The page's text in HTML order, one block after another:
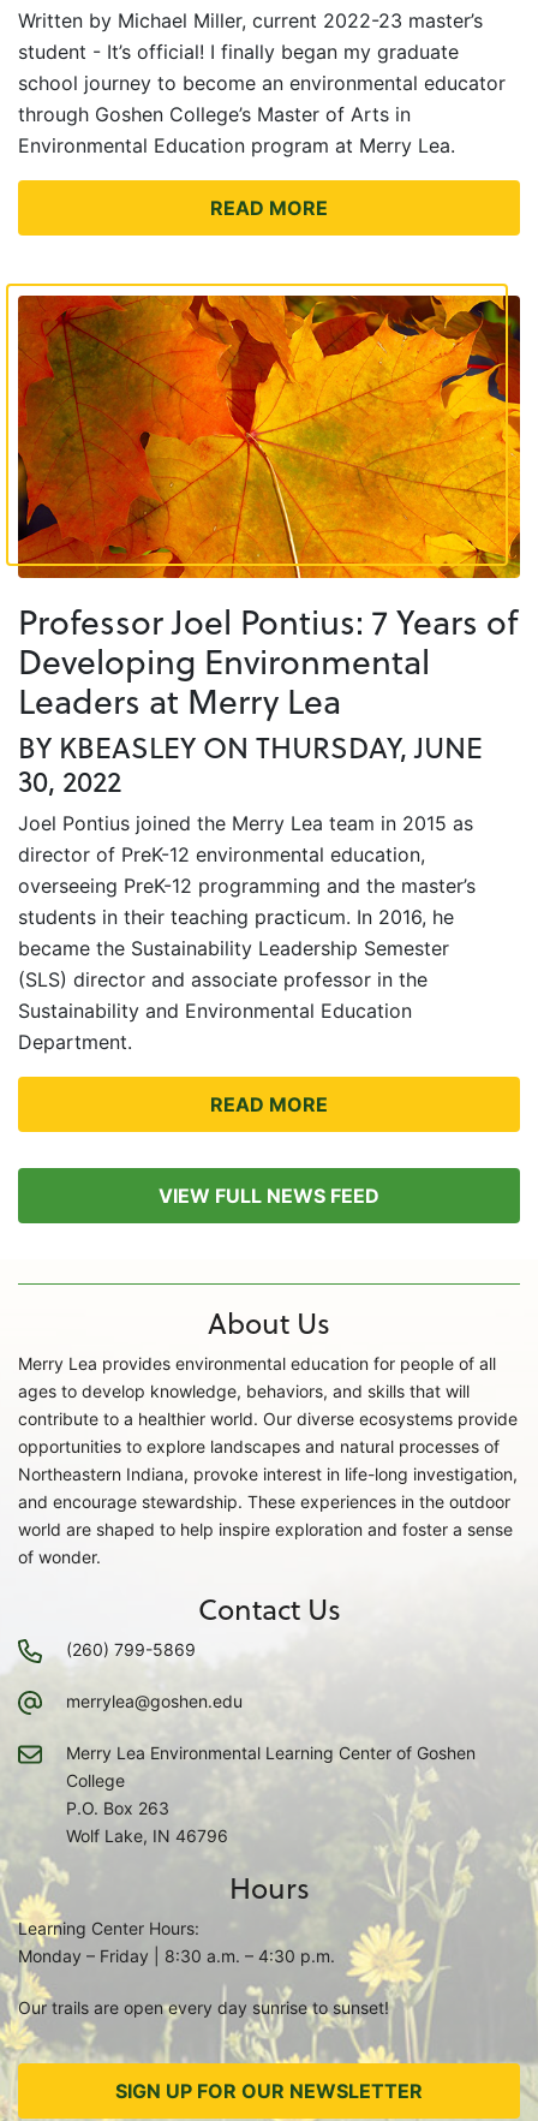
Written by Michael Miller, current 2022-23 master’s
student - It’s official! I finally began my graduate
school journey to become an environmental educator
through Goshen College’s Master of Arts in
Environmental Education program at Merry Lea.
READ MORE
Professor Joel Pontius: 7 Years of
Developing Environmental
Leaders at Merry Lea
BY KBEASLEY ON THURSDAY, JUNE
30, 2022
Joel Pontius joined the Merry Lea team in 2015 as
director of PreK-12 environmental education,
overseeing PreK-12 programming and the master’s
students in their teaching practicum. In 2016, he
became the Sustainability Leadership Semester
(SLS) director and associate professor in the
Sustainability and Environmental Education
Department.
READ MORE
VIEW FULL NEWS FEED
About Us
Merry Lea provides environmental education for people of all
ages to develop knowledge, behaviors, and skills that will
contribute to a healthier world. Our diverse ecosystems provide
opportunities to explore landscapes and natural processes of
Northeastern Indiana, provoke interest in life-long investigation,
and encourage stewardship. These experiences in the outdoor
world are shaped to help inspire exploration and foster a sense
of wonder.
Contact Us
(260) 799-5869
merrylea@goshen.edu
Merry Lea Environmental Learning Center of Goshen
College
P.O. Box 263
Wolf Lake, IN 46796
Hours
Learning Center Hours:
Monday – Friday | 8:30 a.m. – 4:30 p.m.
Our trails are open every day sunrise to sunset!
SIGN UP FOR OUR NEWSLETTER